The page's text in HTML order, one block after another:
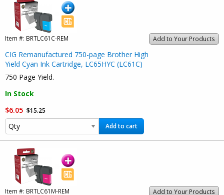
Add to Your Products
Item #: BRTLC61C-REM
CIG Remanufactured 750-page Brother High
Yield Cyan Ink Cartridge, LC65HYC (LC61C)
750 Page Yield.
In Stock
$6.05 $15.25
Add to cart
Add to Your Products
Item #: BRTLC61M-REM